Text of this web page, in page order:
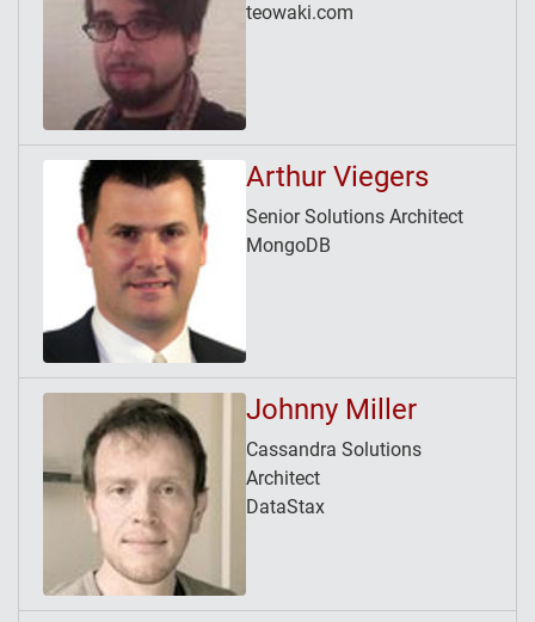
teowaki.com
Arthur Viegers
Senior Solutions Architect
MongoDB
Johnny Miller
Cassandra Solutions
Architect
DataStax